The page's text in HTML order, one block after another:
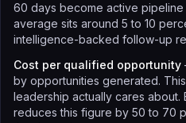
60 days become active
average sits around 5 to 10
intelligence-backed follow-up
Cost per qualified opportunity
by opportunities generated.
leadership actually cares
reduces this figure by 50 to 70